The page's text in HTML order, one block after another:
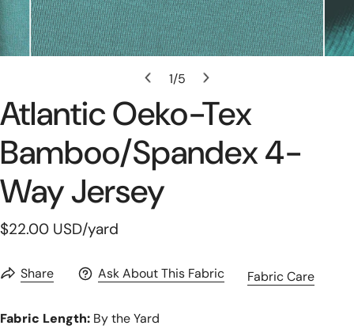
1/5
Atlantic Oeko-Tex
Bamboo/spandex 4-
Way Jersey
Regular
$22.00 USD/yard
Share Ask About This Fabric Fabric Care
Fabric Length: By the Yard